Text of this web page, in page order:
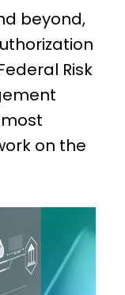
beyond,
Risk
on the